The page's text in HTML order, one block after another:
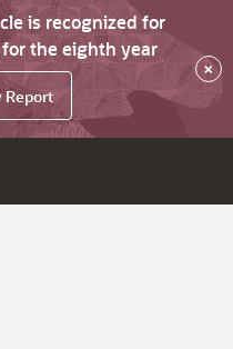
is recognized for
the eighth year
Report
×